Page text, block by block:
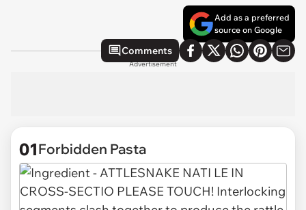
Add as a preferred
source on Google
Comments
Advertisement
01Forbidden Pasta